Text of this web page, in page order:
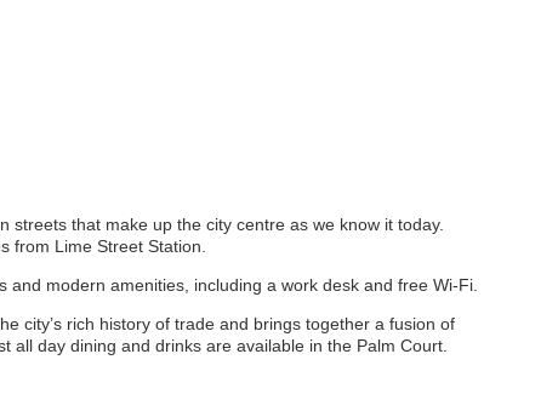
that make up the city centre as we know it today.
from Lime Street Station.
modern amenities, including a work desk and free Wi-Fi.
city’s rich history of trade and brings together a fusion of
day dining and drinks are available in the Palm Court.